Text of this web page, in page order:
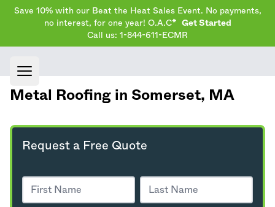
Save 10% with our Beat the Heat Sales Event. No payments,
no interest, for one year! O.A.C*
Get Started
Call us: 1-844-611-ECMR
Open main menu
Metal Roofing in Somerset, MA
Request a Free Quote